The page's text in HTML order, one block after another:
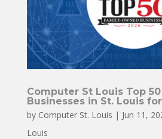
Computer St Louis Top
Businesses in St. Louis
by Computer St. Louis | Jun 11,
Louis